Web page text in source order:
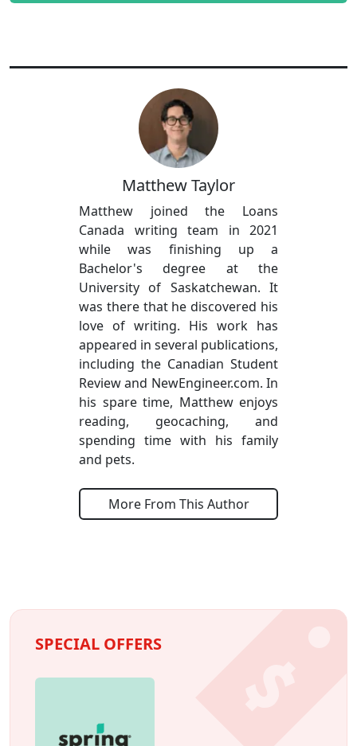
Matthew Taylor
Matthew joined the Loans
Canada writing team in 2021
while was finishing up a
Bachelor's degree at the
University of Saskatchewan. It
was there that he discovered his
love of writing. His work has
appeared in several publications,
including the Canadian Student
Review and NewEngineer.com. In
his spare time, Matthew enjoys
reading, geocaching, and
spending time with his family
and pets.
More From This Author
SPECIAL OFFERS